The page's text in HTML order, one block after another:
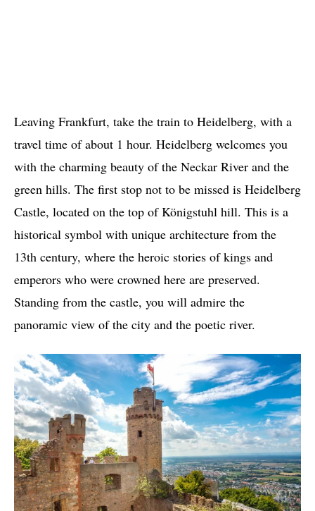
Leaving Frankfurt, take the train to Heidelberg, with a
travel time of about 1 hour. Heidelberg welcomes you
with the charming beauty of the Neckar River and the
green hills. The first stop not to be missed is Heidelberg
Castle, located on the top of Königstuhl hill. This is a
historical symbol with unique architecture from the
13th century, where the heroic stories of kings and
emperors who were crowned here are preserved.
Standing from the castle, you will admire the
panoramic view of the city and the poetic river.